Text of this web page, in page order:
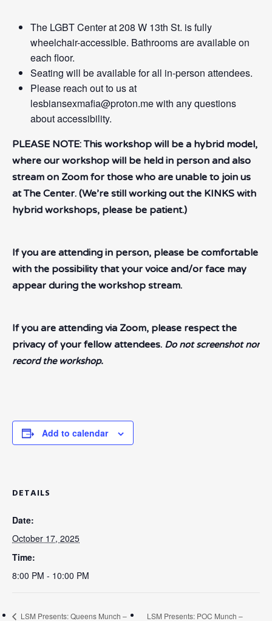
The LGBT Center at 208 W 13th St. is fully
wheelchair-accessible. Bathrooms are available on
each floor.
Seating will be available for all in-person attendees.
Please reach out to us at
lesbiansexmafia@proton.me with any questions
about accessibility.
PLEASE NOTE: This workshop will be a hybrid model,
where our workshop will be held in person and also
stream on Zoom for those who are unable to join us
at The Center. (We’re still working out the KINKS with
hybrid workshops, please be patient.)
If you are attending in person, please be comfortable
with the possibility that your voice and/or face may
appear during the workshop stream.
If you are attending via Zoom, please respect the
privacy of your fellow attendees. Do not screenshot nor
record the workshop.
Add to calendar
DETAILS
Date:
October 17, 2025
Time:
8:00 PM - 10:00 PM
LSM Presents: Queens Munch – LSM Presents: POC Munch –